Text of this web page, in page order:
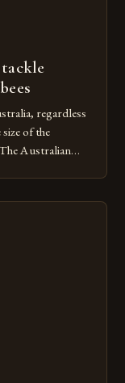
regardless
of the
Australian